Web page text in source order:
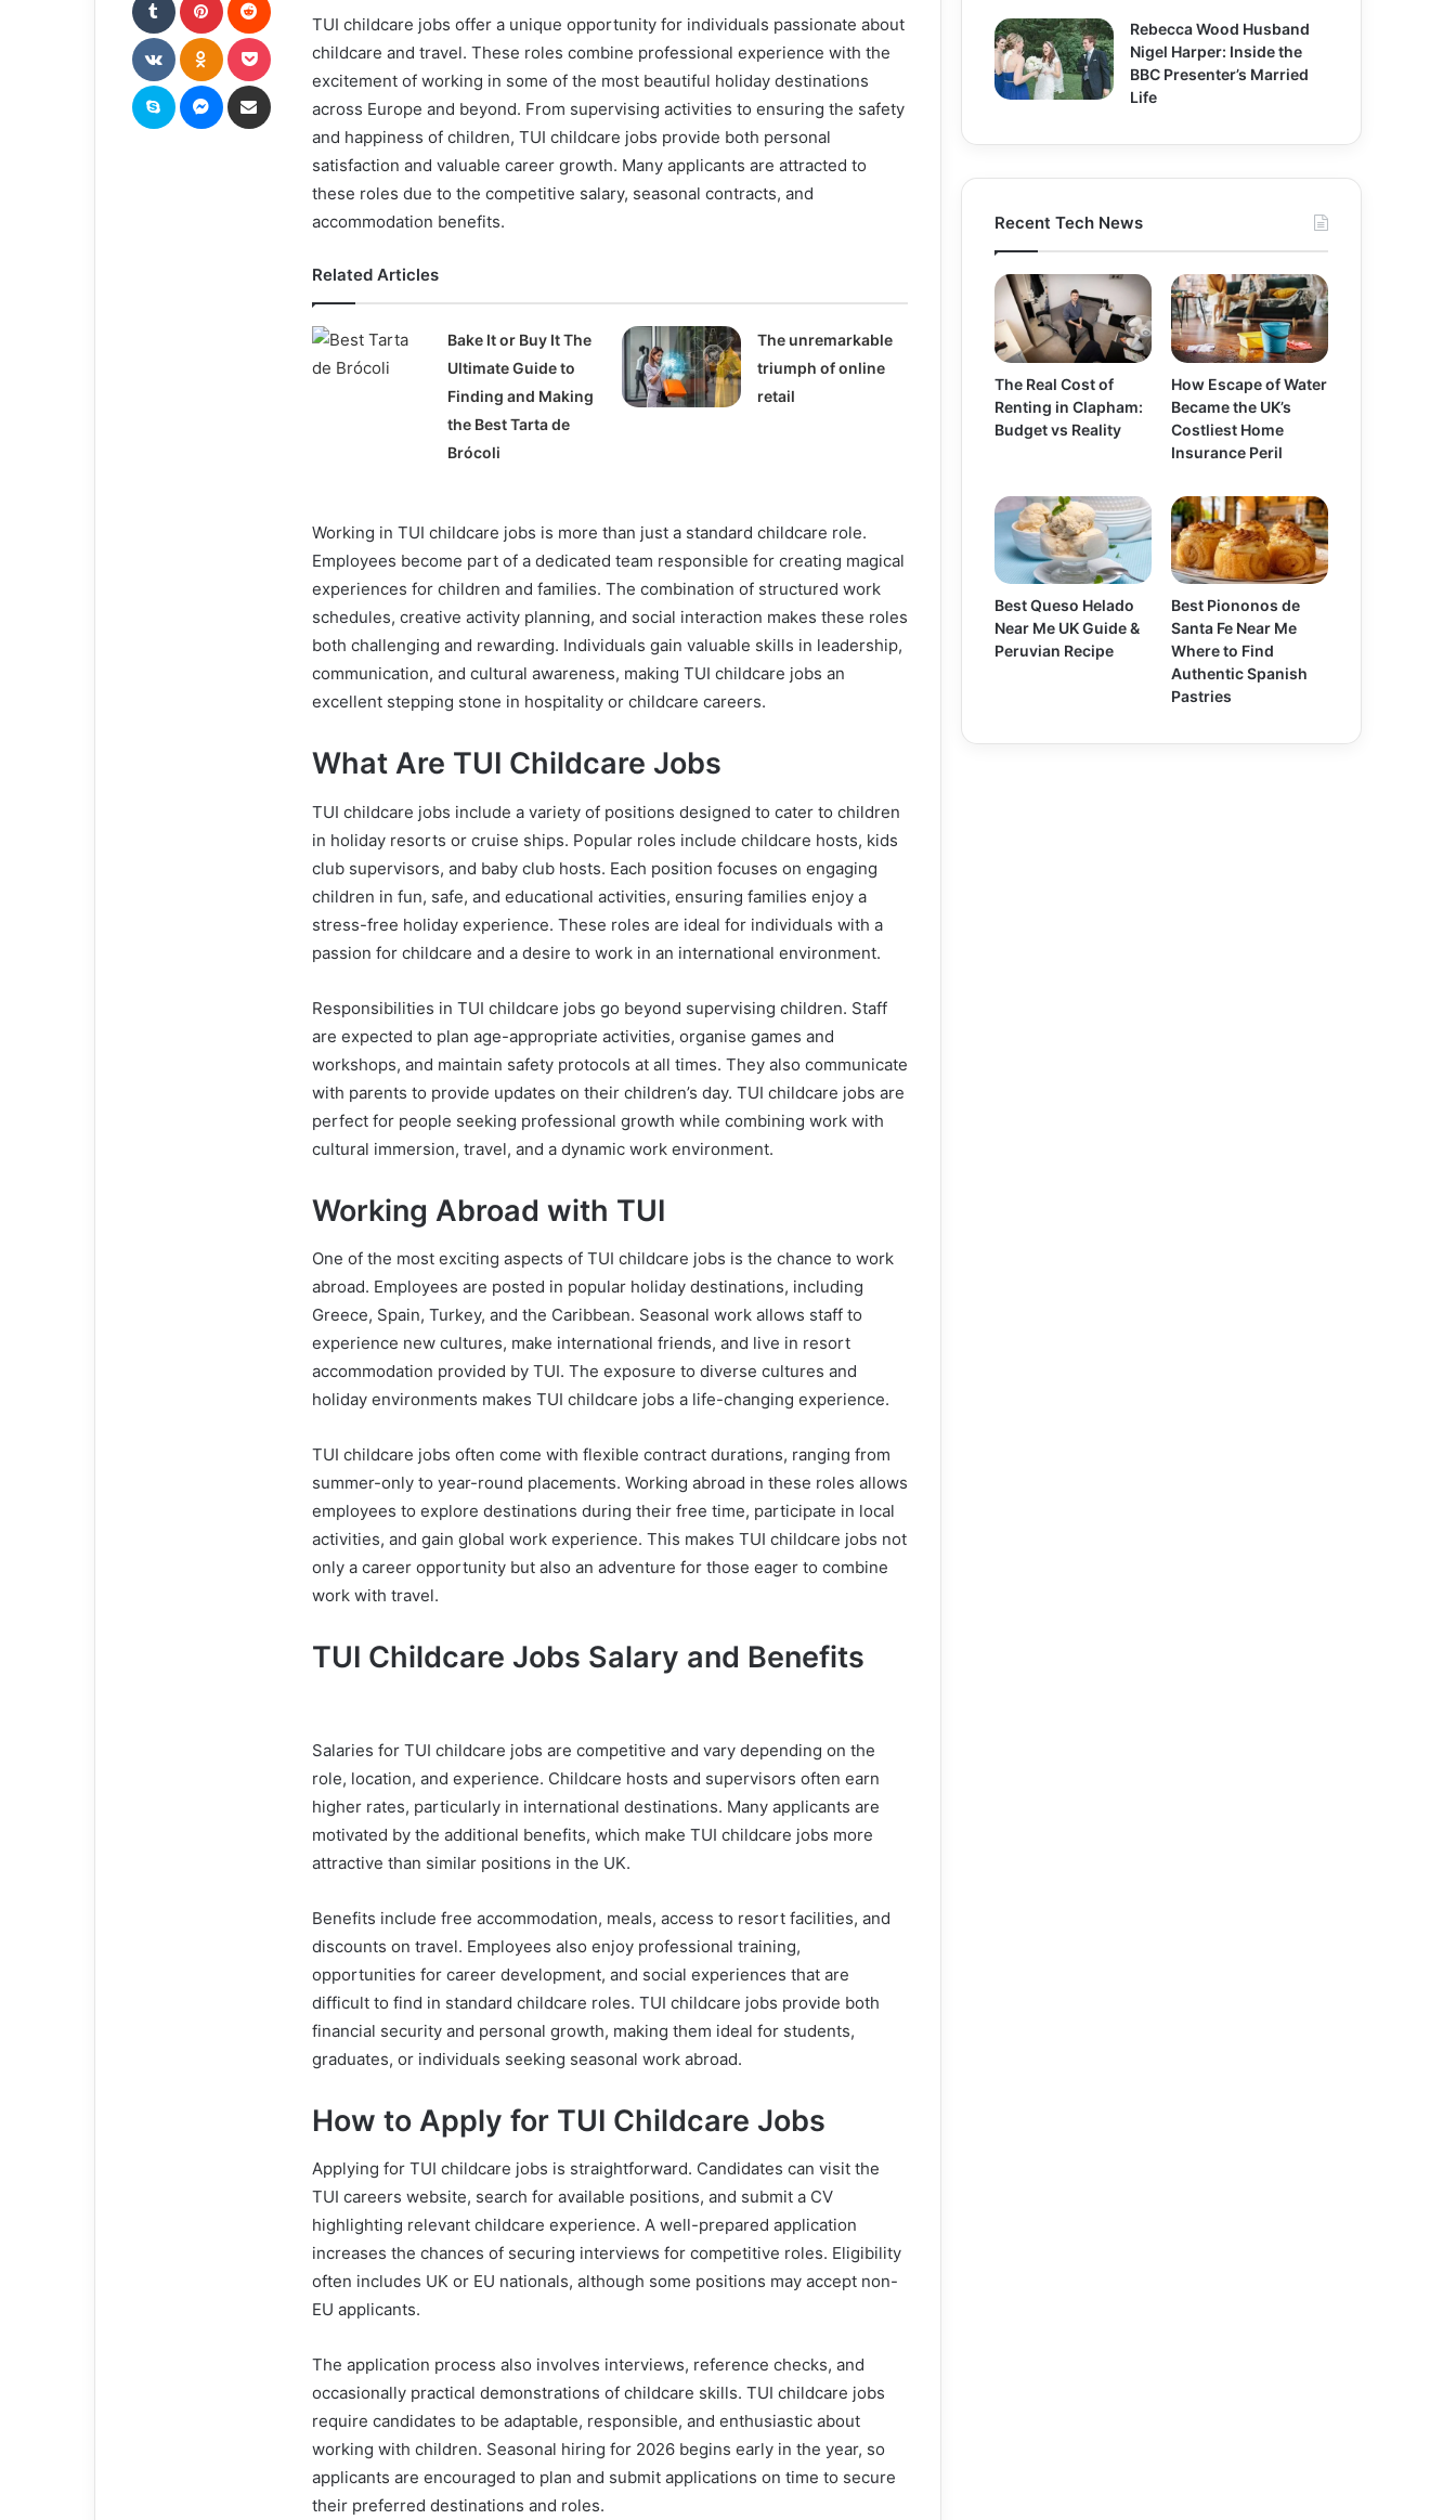
TUI childcare jobs offer a unique opportunity for individuals passionate about
childcare and travel. These roles combine professional experience with the
excitement of working in some of the most beautiful holiday destinations
across Europe and beyond. From supervising activities to ensuring the safety
and happiness of children, TUI childcare jobs provide both personal
satisfaction and valuable career growth. Many applicants are attracted to
these roles due to the competitive salary, seasonal contracts, and
accommodation benefits.
Related Articles
Bake It or Buy It The
Ultimate Guide to
Finding and Making
the Best Tarta de
Brócoli
The unremarkable
triumph of online
retail
Working in TUI childcare jobs is more than just a standard childcare role.
Employees become part of a dedicated team responsible for creating magical
experiences for children and families. The combination of structured work
schedules, creative activity planning, and social interaction makes these roles
both challenging and rewarding. Individuals gain valuable skills in leadership,
communication, and cultural awareness, making TUI childcare jobs an
excellent stepping stone in hospitality or childcare careers.
What Are TUI Childcare Jobs
TUI childcare jobs include a variety of positions designed to cater to children
in holiday resorts or cruise ships. Popular roles include childcare hosts, kids
club supervisors, and baby club hosts. Each position focuses on engaging
children in fun, safe, and educational activities, ensuring families enjoy a
stress-free holiday experience. These roles are ideal for individuals with a
passion for childcare and a desire to work in an international environment.
Responsibilities in TUI childcare jobs go beyond supervising children. Staff
are expected to plan age-appropriate activities, organise games and
workshops, and maintain safety protocols at all times. They also communicate
with parents to provide updates on their children’s day. TUI childcare jobs are
perfect for people seeking professional growth while combining work with
cultural immersion, travel, and a dynamic work environment.
Working Abroad with TUI
One of the most exciting aspects of TUI childcare jobs is the chance to work
abroad. Employees are posted in popular holiday destinations, including
Greece, Spain, Turkey, and the Caribbean. Seasonal work allows staff to
experience new cultures, make international friends, and live in resort
accommodation provided by TUI. The exposure to diverse cultures and
holiday environments makes TUI childcare jobs a life-changing experience.
TUI childcare jobs often come with flexible contract durations, ranging from
summer-only to year-round placements. Working abroad in these roles allows
employees to explore destinations during their free time, participate in local
activities, and gain global work experience. This makes TUI childcare jobs not
only a career opportunity but also an adventure for those eager to combine
work with travel.
TUI Childcare Jobs Salary and Benefits
Salaries for TUI childcare jobs are competitive and vary depending on the
role, location, and experience. Childcare hosts and supervisors often earn
higher rates, particularly in international destinations. Many applicants are
motivated by the additional benefits, which make TUI childcare jobs more
attractive than similar positions in the UK.
Benefits include free accommodation, meals, access to resort facilities, and
discounts on travel. Employees also enjoy professional training,
opportunities for career development, and social experiences that are
difficult to find in standard childcare roles. TUI childcare jobs provide both
financial security and personal growth, making them ideal for students,
graduates, or individuals seeking seasonal work abroad.
How to Apply for TUI Childcare Jobs
Applying for TUI childcare jobs is straightforward. Candidates can visit the
TUI careers website, search for available positions, and submit a CV
highlighting relevant childcare experience. A well-prepared application
increases the chances of securing interviews for competitive roles. Eligibility
often includes UK or EU nationals, although some positions may accept non-
EU applicants.
The application process also involves interviews, reference checks, and
occasionally practical demonstrations of childcare skills. TUI childcare jobs
require candidates to be adaptable, responsible, and enthusiastic about
working with children. Seasonal hiring for 2026 begins early in the year, so
applicants are encouraged to plan and submit applications on time to secure
their preferred destinations and roles.
VKontakteOdnoklassniki
Skype Messenger
Rebecca Wood Husband
Nigel Harper: Inside the
BBC Presenter’s Married
Life
Recent Tech News
The Real Cost of
Renting in Clapham:
Budget vs Reality
How Escape of Water
Became the UK’s
Costliest Home
Insurance Peril
Best Queso Helado
Near Me UK Guide &
Peruvian Recipe
Best Piononos de
Santa Fe Near Me
Where to Find
Authentic Spanish
Pastries